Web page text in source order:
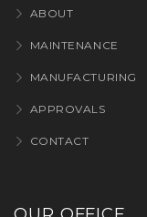
ABOUT
MAINTENANCE
MANUFACTURING
APPROVALS
CONTACT